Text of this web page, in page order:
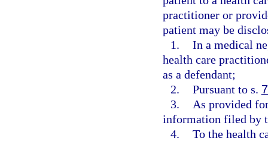
practitioner or
patient may be
1. In a medical
health care
as a defendant;
2. Pursuant to s.
3.
As provided
information filed by
4. To the health